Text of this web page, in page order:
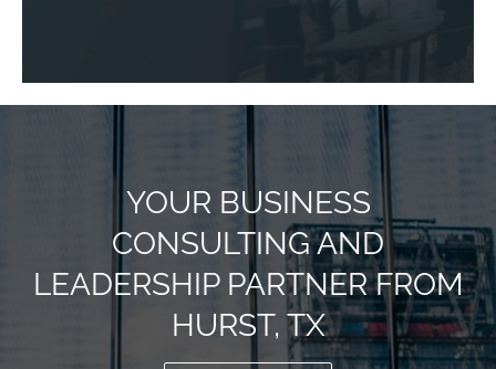
YOUR BUSINESS
CONSULTING AND
LEADERSHIP PARTNER FROM
HURST, TX